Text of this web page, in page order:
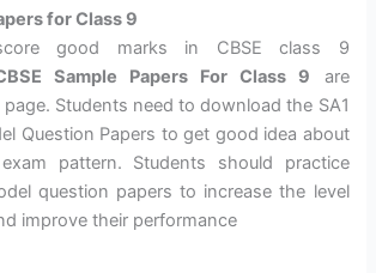
for Class 9
good marks in CBSE class 9
Sample Papers For Class 9 are
Students need to download the SA1
Question Papers to get good idea about
pattern. Students should practice
question papers to increase the level
improve their performance